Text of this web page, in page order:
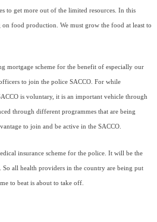
to get more out of the limited resources. In this
food production. We must grow the food at least to
mortgage scheme for the benefit of especially our
to join the police SACCO. For while
is voluntary, it is an important vehicle through
through different programmes that are being
to join and be active in the SACCO.
insurance scheme for the police. It will be the
So all health providers in the country are being put
to beat is about to take off.